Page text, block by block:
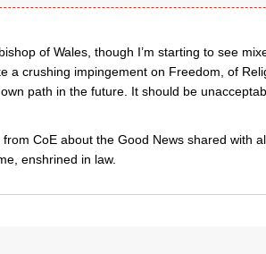
of Wales, though I’m starting to see
a crushing impingement on Freedom, of
path in the future. It should be
CoE about the Good News shared with
enshrined in law.